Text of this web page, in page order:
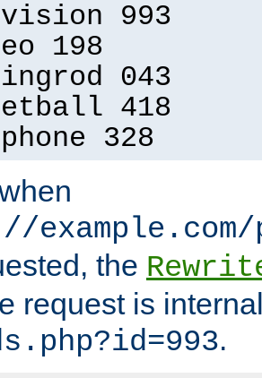
993
198
043
418
328
the
request is
.